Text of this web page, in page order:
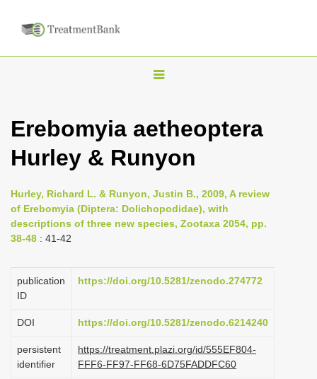
T
g
l
e
n
a
g
o
n
Erebomyia aetheoptera
Hurley & Runyon
Hurley, Richard L. & Runyon, Justin B., 2009, A review
of Erebomyia (Diptera: Dolichopodidae), with
descriptions of three new species, Zootaxa 2054, pp.
38-48 : 41-42
publication
ID
https://doi.org/10.5281/zenodo.274772
DOI https://doi.org/10.5281/zenodo.6214240
persistent
identifier
https://treatment.plazi.org/id/555EF804-
FFF6-FF97-FF68-6D75FADDFC60